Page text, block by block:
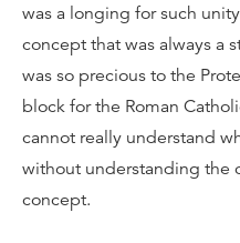
was a longing for such
concept that was always a
was so precious to the
block for the Roman
cannot really understand
without understanding the
concept.